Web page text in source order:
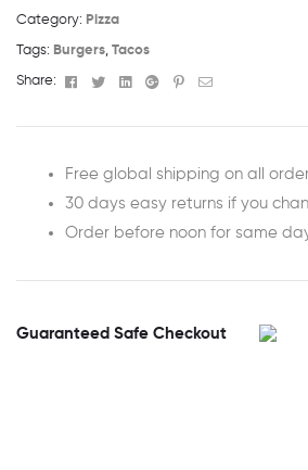
Category: Pizza
Tags: Burgers, Tacos
Share: Facebook
TwitterLinkedinGoogle+Pinterest
Email
Free global shipping on all
30 days easy returns if you
Order before noon for same
Guaranteed Safe Checkout